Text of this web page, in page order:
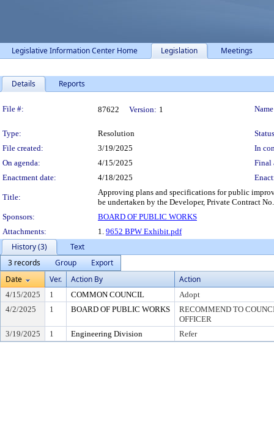
Legislative Information Center Home Legislation Meetings
Details Reports
Legislation Details
File #: 87622 Version: 1
Type: Resolution
File created:
3/19/2025
In
On agenda:
4/15/2025
Final
Enactment date:
4/18/2025
Title:
Approving plans and specifications for public
be undertaken by the Developer, Private Contract
Sponsors:
BOARD OF PUBLIC WORKS
Attachments:
1. 9652 BPW Exhibit.pdf
History (3)
Text
3 records
Group
Export
Date
Ver. Action By Action
4/15/2025 1 COMMON COUNCIL
Adopt
4/2/2025
1 BOARD OF PUBLIC WORKS
RECOMMEND TO
OFFICER
3/19/2025
1 Engineering Division Refer